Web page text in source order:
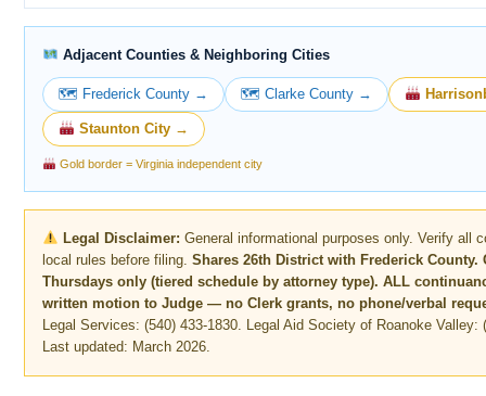
Adjacent Counties & Neighboring Cities
🗺 Frederick County → 🗺 Clarke County →
Staunton City →
Gold border = Virginia independent city
Legal Disclaimer: General informational purposes only. Verify all
local rules before filing. Shares 26th District with Frederick County.
Thursdays only (tiered schedule by attorney type). ALL
written motion to Judge — no Clerk grants, no phone/verbal
Legal Services: (540) 433-1830. Legal Aid Society of Roanoke Valley:
Last updated: March 2026.